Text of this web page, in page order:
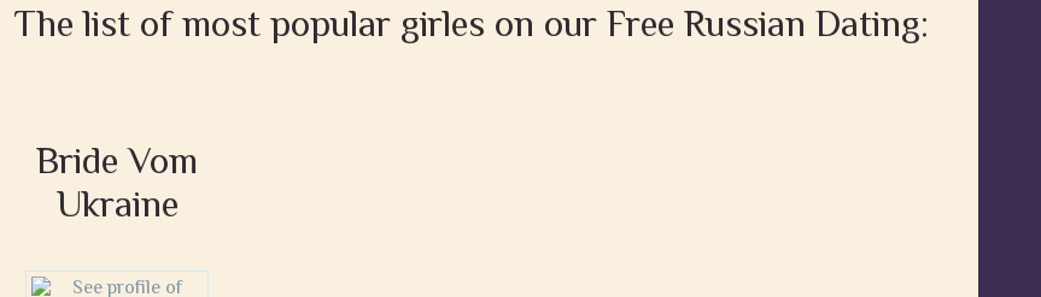
The list of most popular girles on our Free Russian Dating:
Bride Vom
Ukraine